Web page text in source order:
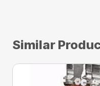
Similar